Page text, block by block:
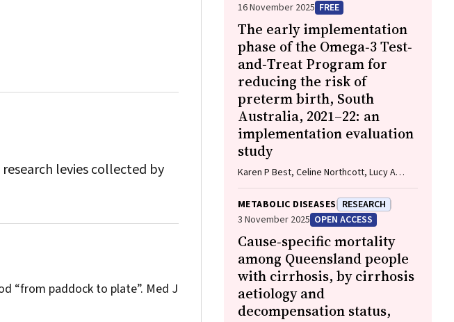
levies collected by
“from paddock to plate”. Med J
16 November 2025 FREE
The early implementation
phase of the Omega‐3 Test‐
and‐Treat Program for
reducing the risk of
preterm birth, South
Australia, 2021–22: an
implementation evaluation
study
Karen P Best, Celine Northcott, Lucy A
Simmonds, Philippa Middleton, Lisa N
Yelland, Vanessa Moffa, Khoa Lam,
Penelope Coates, Cornelia Späth, Carol WK
Siu, Karen Glover, Rhiannon Smith, Robert
Gibson, Maria Makrides
METABOLIC DISEASES RESEARCH
3 November 2025 OPEN ACCESS
Cause‐specific mortality
among Queensland people
with cirrhosis, by cirrhosis
aetiology and
decompensation status,